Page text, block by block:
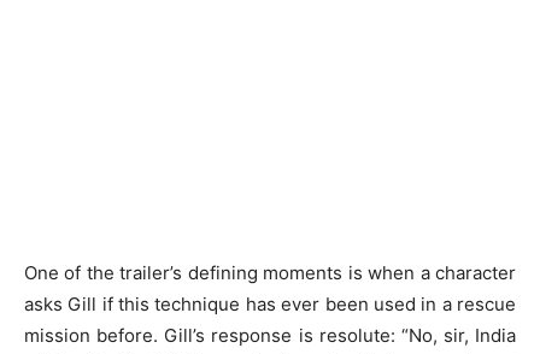
One of the trailer’s defining moments is when a character
asks Gill if this technique has ever been used in a rescue
mission before. Gill’s response is resolute: “No, sir, India